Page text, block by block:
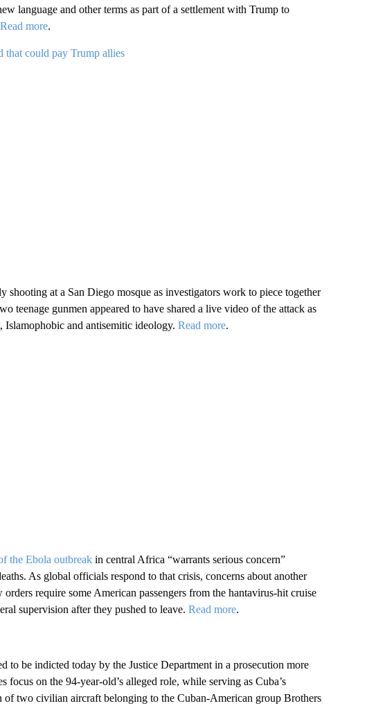
language and other terms as part of a settlement with Trump to
Read more.
that could pay Trump allies
shooting at a San Diego mosque as investigators work to piece together
teenage gunmen appeared to have shared a live video of the attack as
and antisemitic ideology. Read more.
the Ebola outbreakin central Africa “warrants serious concern”
As global officials respond to that crisis, concerns about another
require some American passengers from the hantavirus-hit cruise
supervision after they pushed to leave. Read more.
to be indicted today by the Justice Department in a prosecution more
focus on the 94-year-old’s alleged role, while serving as Cuba’s
of two civilian aircraft belonging to the Cuban-American group Brothers